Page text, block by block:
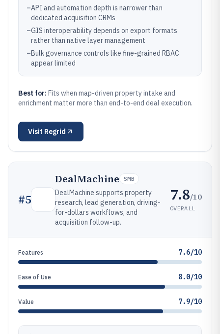
–API and automation depth is narrower than
dedicated acquisition CRMs
–GIS interoperability depends on export formats
rather than native layer management
–Bulk governance controls like fine-grained RBAC
appear limited
Best for: Fits when map-driven property intake and
enrichment matter more than end-to-end deal execution.
Visit Regrid
#5
DealMachine SMB
DealMachine supports property
research, lead generation, driving-
for-dollars workflows, and
acquisition follow-up.
7.8/10
OVERALL
Features 7.6/10
Ease of Use 8.0/10
Value 7.9/10